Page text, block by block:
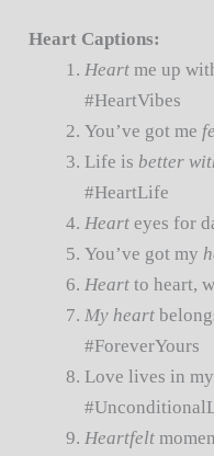
Heart Captions:
Heart me up
#HeartVibes
You’ve got me
Life is better
#HeartLife
Heart eyes for
You’ve got my
Heart to heart,
My heart
#ForeverYours
Love lives in my
Heartfelt